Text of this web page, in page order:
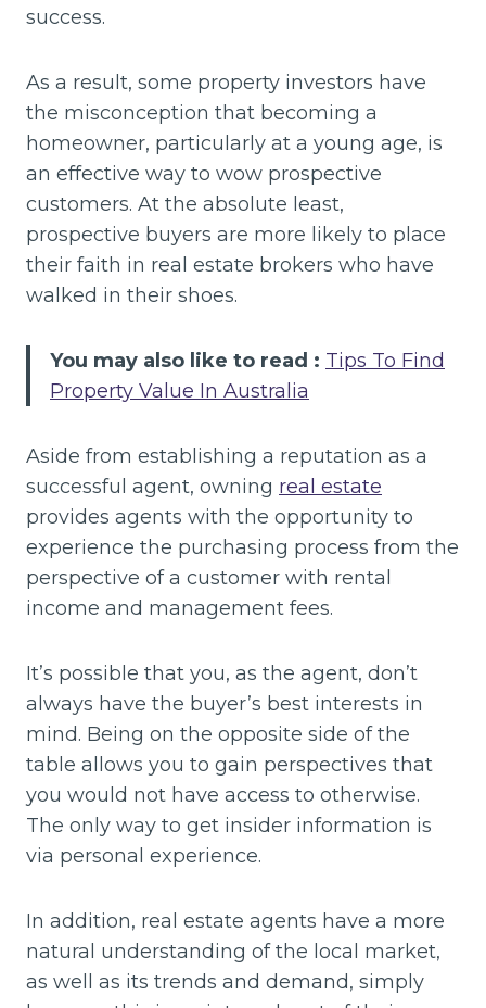
success.
As a result, some property investors have
the misconception that becoming a
homeowner, particularly at a young age, is
an effective way to wow prospective
customers. At the absolute least,
prospective buyers are more likely to place
their faith in real estate brokers who have
walked in their shoes.
You may also like to read : Tips To Find
Property Value In Australia
Aside from establishing a reputation as a
successful agent, owning real estate
provides agents with the opportunity to
experience the purchasing process from the
perspective of a customer with rental
income and management fees.
It’s possible that you, as the agent, don’t
always have the buyer’s best interests in
mind. Being on the opposite side of the
table allows you to gain perspectives that
you would not have access to otherwise.
The only way to get insider information is
via personal experience.
In addition, real estate agents have a more
natural understanding of the local market,
as well as its trends and demand, simply